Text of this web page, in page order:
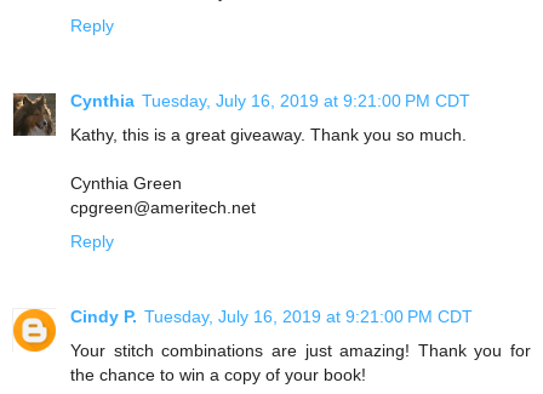
Reply
Cynthia Tuesday, July 16, 2019 at 9:21:00 PM CDT
Kathy, this is a great giveaway. Thank you so much.
Cynthia Green
cpgreen@ameritech.net
Reply
Cindy P. Tuesday, July 16, 2019 at 9:21:00 PM CDT
Your stitch combinations are just amazing! Thank you for
the chance to win a copy of your book!